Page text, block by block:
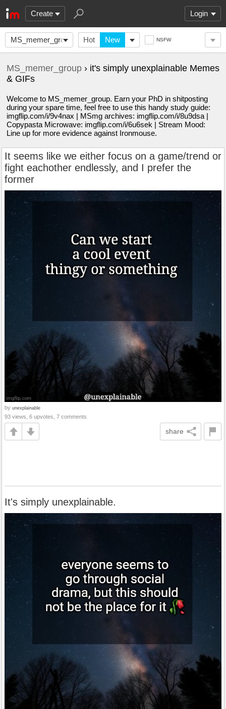
Create Login
MS_memer_group Hot New NSFW
MS_memer_group › it's simply unexplainable Memes
& GIFs
Welcome to MS_memer_group. Earn your PhD in shitposting
during your spare time, feel free to use this handy study guide:
imgflip.com/i/9v4nax | MSmg archives: imgflip.com/i/8u9dsa |
Copypasta Microwave: imgflip.com/i/6u6sek | Stream Mood:
Line up for more evidence against Ironmouse.
It seems like we either focus on a game/trend or
fight eachother endlessly, and I prefer the
former
by unexplainable
93 views, 6 upvotes, 7 comments
share
It's simply unexplainable.